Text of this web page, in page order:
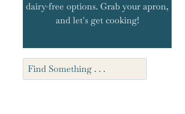
dairy-free options. Grab your apron,
and let's get cooking!
Search